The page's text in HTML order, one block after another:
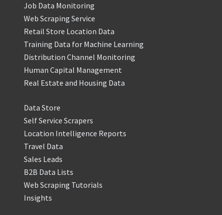
Job Data Monitoring
Web Scraping Service
Retail Store Location Data
Training Data for Machine Learning
Distribution Channel Monitoring
Human Capital Management
Real Estate and Housing Data
Data Store
Self Service Scrapers
Location Intelligence Reports
Travel Data
Sales Leads
B2B Data Lists
Web Scraping Tutorials
Insights